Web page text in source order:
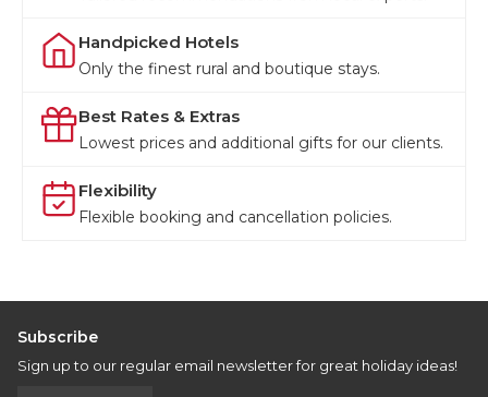
Handpicked Hotels
Only the finest rural and boutique stays.
Best Rates & Extras
Lowest prices and additional gifts for our clients.
Flexibility
Flexible booking and cancellation policies.
Subscribe
Sign up to our regular email newsletter for great holiday ideas!